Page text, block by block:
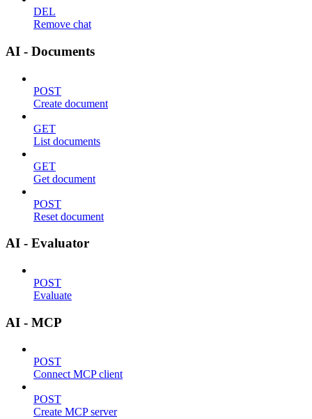
DEL
Remove chat
AI - Documents
POST
Create document
GET
List documents
GET
Get document
POST
Reset document
AI - Evaluator
POST
Evaluate
AI - MCP
POST
Connect MCP client
POST
Create MCP server